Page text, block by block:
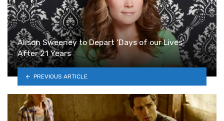
Alison Sweeney to Depart ‘Days of our Lives’
After 21 Years
PREVIOUS ARTICLE